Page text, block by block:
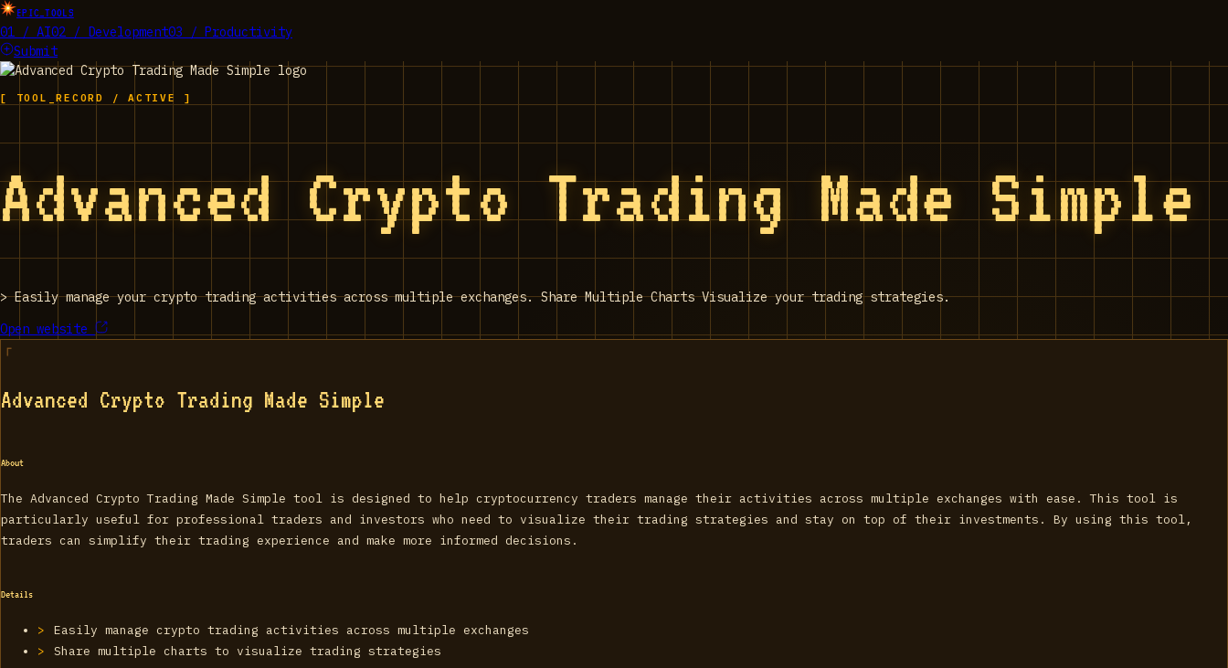
EPIC_TOOLS
01 / AI02 / Development03 / Productivity
Submit
[ TOOL_RECORD / ACTIVE ]
Advanced Crypto Trading Made Simple
>Easily manage your crypto trading activities across multiple exchanges. Share Multiple Charts Visualize your trading strategies.
Open website
Advanced Crypto Trading Made Simple
About
The Advanced Crypto Trading Made Simple tool is designed to help cryptocurrency traders manage their activities across multiple exchanges with ease. This tool is
particularly useful for professional traders and investors who need to visualize their trading strategies and stay on top of their investments. By using this tool,
traders can simplify their trading experience and make more informed decisions.
Details
Easily manage crypto trading activities across multiple exchanges
Share multiple charts to visualize trading strategies